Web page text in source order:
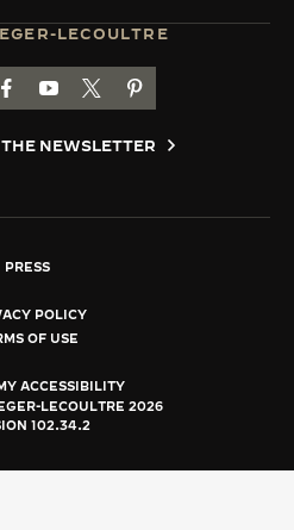
LECOULTRE
LECOULTRE INSTAGRAM
JAEGER-LECOULTRE LINKEDIN
GO TO JAEGER-LECOULTRE
GO TO JAEGER-LECOULTRE
GO TO JAEGER-
GO TO JAEGER-
NEWSLETTER
PRESS
POLICY
OF USE
ACCESSIBILITY
LECOULTRE 2026
102.34.2